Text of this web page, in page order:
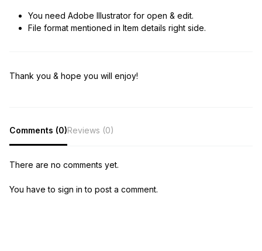
You need Adobe Illustrator for open & edit.
File format mentioned in Item details right side.
Thank you & hope you will enjoy!
Comments (0)Reviews (0)
There are no comments yet.
You have to sign in to post a comment.